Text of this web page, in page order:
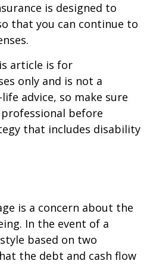
is designed to
that you can continue to
article is for
only and is not a
advice, so make sure
before
that includes disability
is a concern about the
In the event of a
based on two
the debt and cash flow